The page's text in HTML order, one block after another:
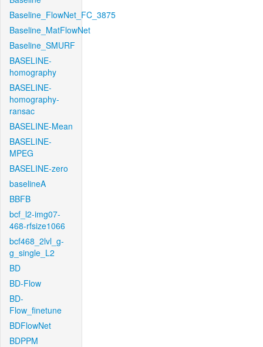
Baseline_FlowNet_FC_3875
Baseline_MatFlowNet
Baseline_SMURF
BASELINE-
homography
BASELINE-
homography-
ransac
BASELINE-Mean
BASELINE-
MPEG
BASELINE-zero
baselineA
BBFB
bcf_l2-img07-
468-rfsize1066
bcf468_2lvl_g-
g_single_L2
BD
BD-Flow
BD-
Flow_finetune
BDFlowNet
BDPPM